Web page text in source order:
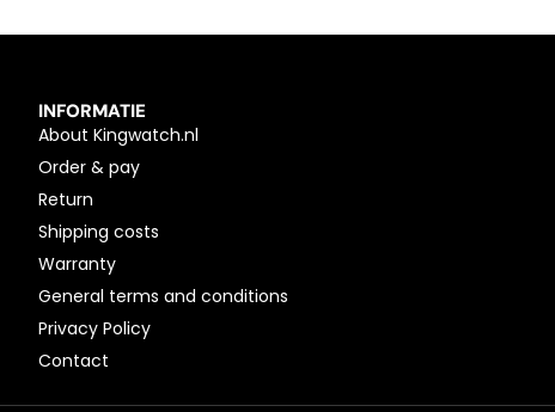
INFORMATIE
About Kingwatch.nl
Order & pay
Return
Shipping costs
Warranty
General terms and conditions
Privacy Policy
Contact